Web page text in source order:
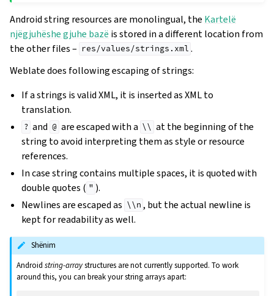
Android string resources are monolingual, the Kartelë
njëgjuhëshe gjuhe bazë is stored in a different location from
the other files – res/values/strings.xml .
Weblate does following escaping of strings:
If a strings is valid XML, it is inserted as XML to
translation.
? and @ are escaped with a \\ at the beginning of the
string to avoid interpreting them as style or resource
references.
In case string contains multiple spaces, it is quoted with
double quotes ( " ).
Newlines are escaped as \\n , but the actual newline is
kept for readability as well.
Shënim
Androidstring-arraystructures are not currently supported. To work
around this, you can break your string arrays apart: